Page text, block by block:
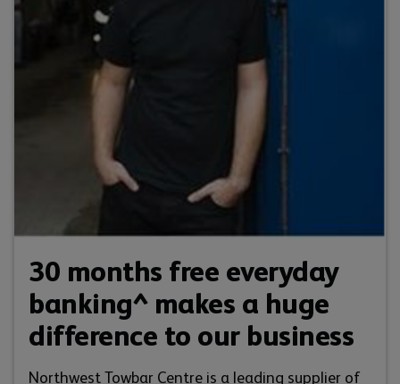
30 months free everyday
banking^ makes a huge
difference to our business
Northwest Towbar Centre is a leading supplier of